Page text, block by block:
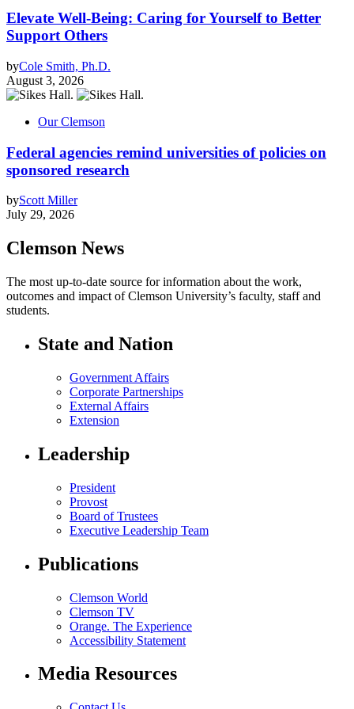
Elevate Well-Being: Caring for Yourself to Better
Support Others
byCole Smith, Ph.D.
August 3, 2026
Our Clemson
Federal agencies remind universities of policies on
sponsored research
byScott Miller
July 29, 2026
Clemson News
The most up-to-date source for information about the work,
outcomes and impact of Clemson University’s faculty, staff and
students.
State and Nation
Government Affairs
Corporate Partnerships
External Affairs
Extension
Leadership
President
Provost
Board of Trustees
Executive Leadership Team
Publications
Clemson World
Clemson TV
Orange. The Experience
Accessibility Statement
Media Resources